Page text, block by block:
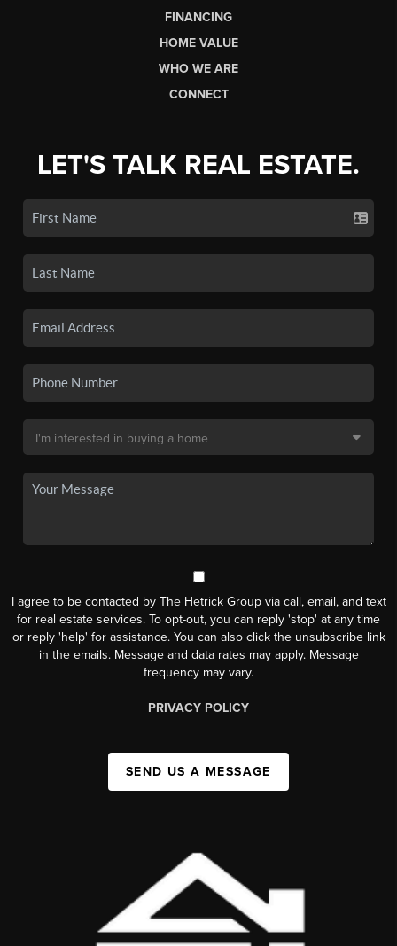
FINANCING
HOME VALUE
WHO WE ARE
CONNECT
LET'S TALK REAL ESTATE.
I agree to be contacted by The Hetrick Group via call, email, and text
for real estate services. To opt-out, you can reply 'stop' at any time
or reply 'help' for assistance. You can also click the unsubscribe link
in the emails. Message and data rates may apply. Message
frequency may vary.
PRIVACY POLICY
SEND US A MESSAGE